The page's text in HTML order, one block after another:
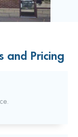
and Pricing